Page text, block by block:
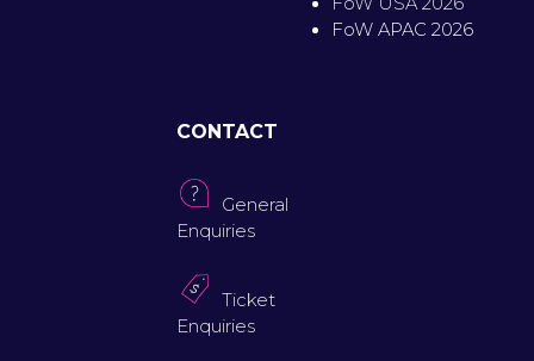
FoW APAC 2026
CONTACT
General
Enquiries
Ticket
Enquiries